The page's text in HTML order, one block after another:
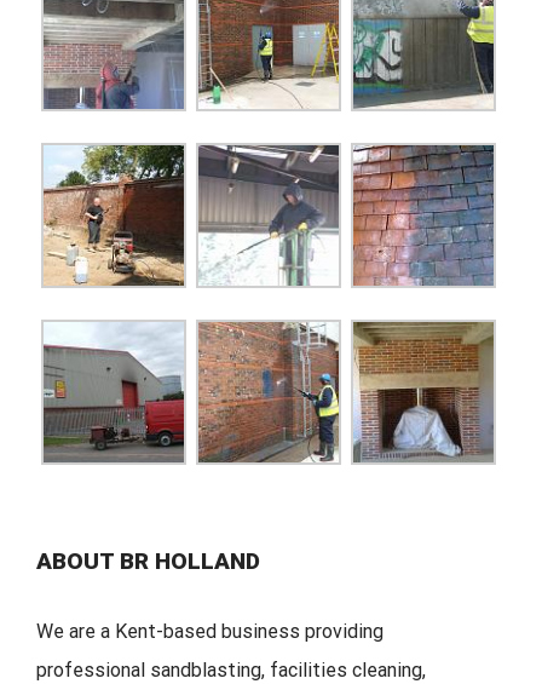
ABOUT BR HOLLAND
We are a Kent-based business providing
professional sandblasting, facilities cleaning,